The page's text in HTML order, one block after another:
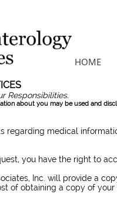
HOME
Responsibilities.
about you may be used and
regarding medical
you have the right to
Inc. will provide a
of obtaining a copy of